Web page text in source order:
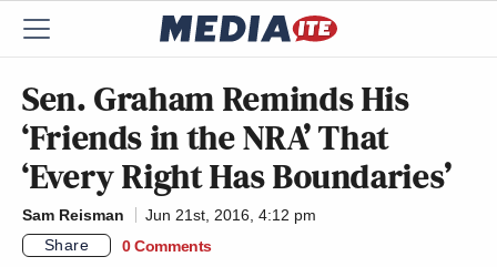
Sen. Graham Reminds His
‘Friends in the NRA’ That
‘Every Right Has Boundaries’
Sam Reisman
Jun 21st, 2016, 4:12 pm
Share
0 Comments